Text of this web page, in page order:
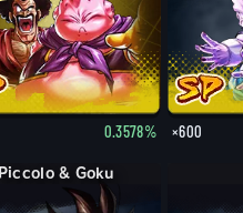
0.3578% ×600
Piccolo & Goku